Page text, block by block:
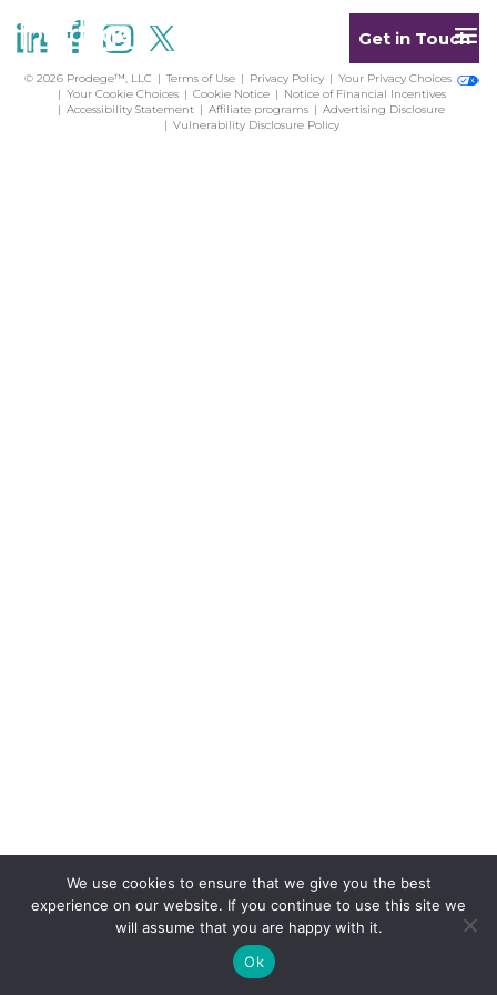
© 2026 Prodege™, LLC Terms of Use Privacy Policy
Your Privacy Choices
Your Cookie Choices
Cookie Notice
Notice of Financial Incentives
Accessibility Statement
Affiliate programs
Advertising Disclosure
Vulnerability Disclosure Policy
Get in Touch
We use cookies to ensure that we give you the best
experience on our website. If you continue to use this site we
will assume that you are happy with it.
Ok